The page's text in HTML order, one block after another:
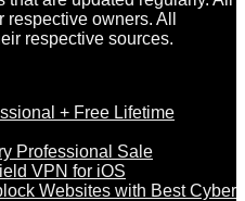
owners. All
respective sources.
+ Free Lifetime
Professional Sale
VPN for iOS
Websites with Best Cyber